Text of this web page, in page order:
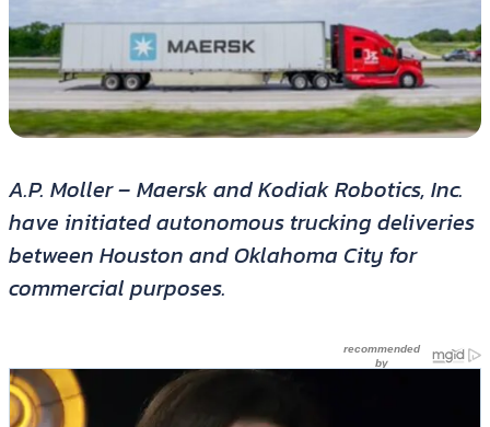
A.P. Moller – Maersk and Kodiak Robotics, Inc.
have initiated autonomous trucking deliveries
between Houston and Oklahoma City for
commercial purposes.